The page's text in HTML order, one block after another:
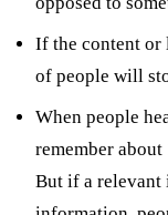
If the content or
of people will
When people
remember
But if a relevant